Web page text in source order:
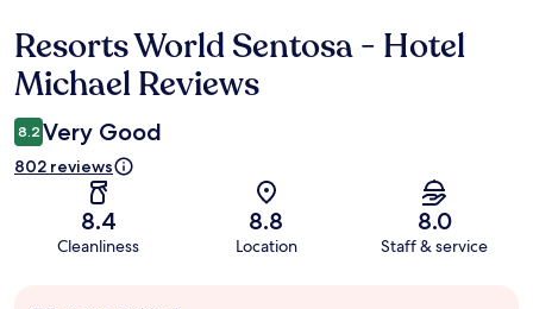
Reviews
Resorts World Sentosa - Hotel
Michael Reviews
8.2 Very Good
802 reviews
8.4
Cleanliness
8.8
Location
8.0
Staff & service